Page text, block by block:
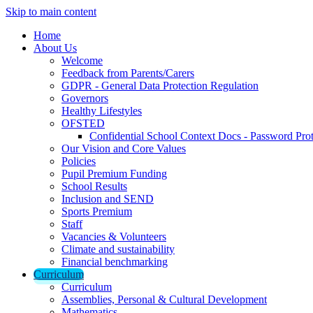
Skip to main content
Home
About Us
Welcome
Feedback from Parents/Carers
GDPR - General Data Protection Regulation
Governors
Healthy Lifestyles
OFSTED
Confidential School Context Docs - Password
Our Vision and Core Values
Policies
Pupil Premium Funding
School Results
Inclusion and SEND
Sports Premium
Staff
Vacancies & Volunteers
Climate and sustainability
Financial benchmarking
Curriculum
Curriculum
Assemblies, Personal & Cultural Development